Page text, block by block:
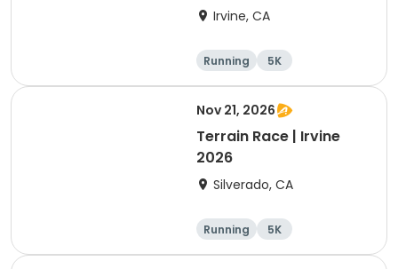
Irvine, CA
Running 5K
Nov 21, 2026
Terrain Race | Irvine
2026
Silverado, CA
Running 5K